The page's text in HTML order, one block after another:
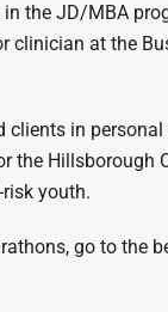
the JD/MBA
clinician at the
clients in
the Hillsborough
youth.
go to the